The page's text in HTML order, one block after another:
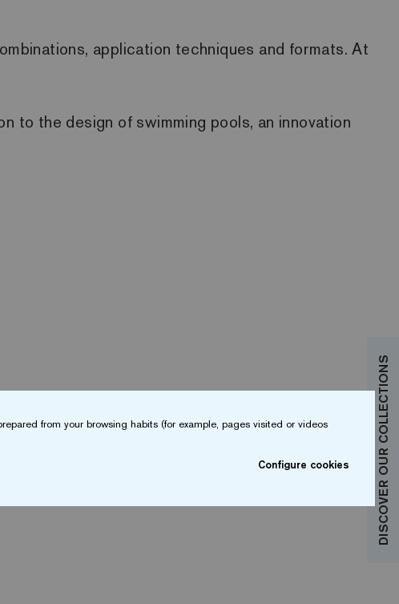
application techniques and formats. At
to the design of swimming pools, an innovation
DISCOVER OUR COLLECTIONS
from your browsing habits (for example, pages visited or videos
Configure cookies